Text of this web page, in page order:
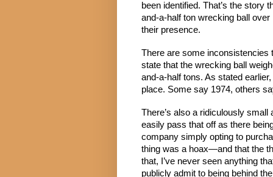
been identified. That’s the story
and-a-half ton wrecking ball
their presence.
There are some inconsistencies
state that the wrecking ball
and-a-half tons. As stated
place. Some say 1974, others
There’s also a ridiculously
easily pass that off as there
company simply opting to
thing was a hoax—and that the
that, I’ve never seen anything
publicly admit to being behind